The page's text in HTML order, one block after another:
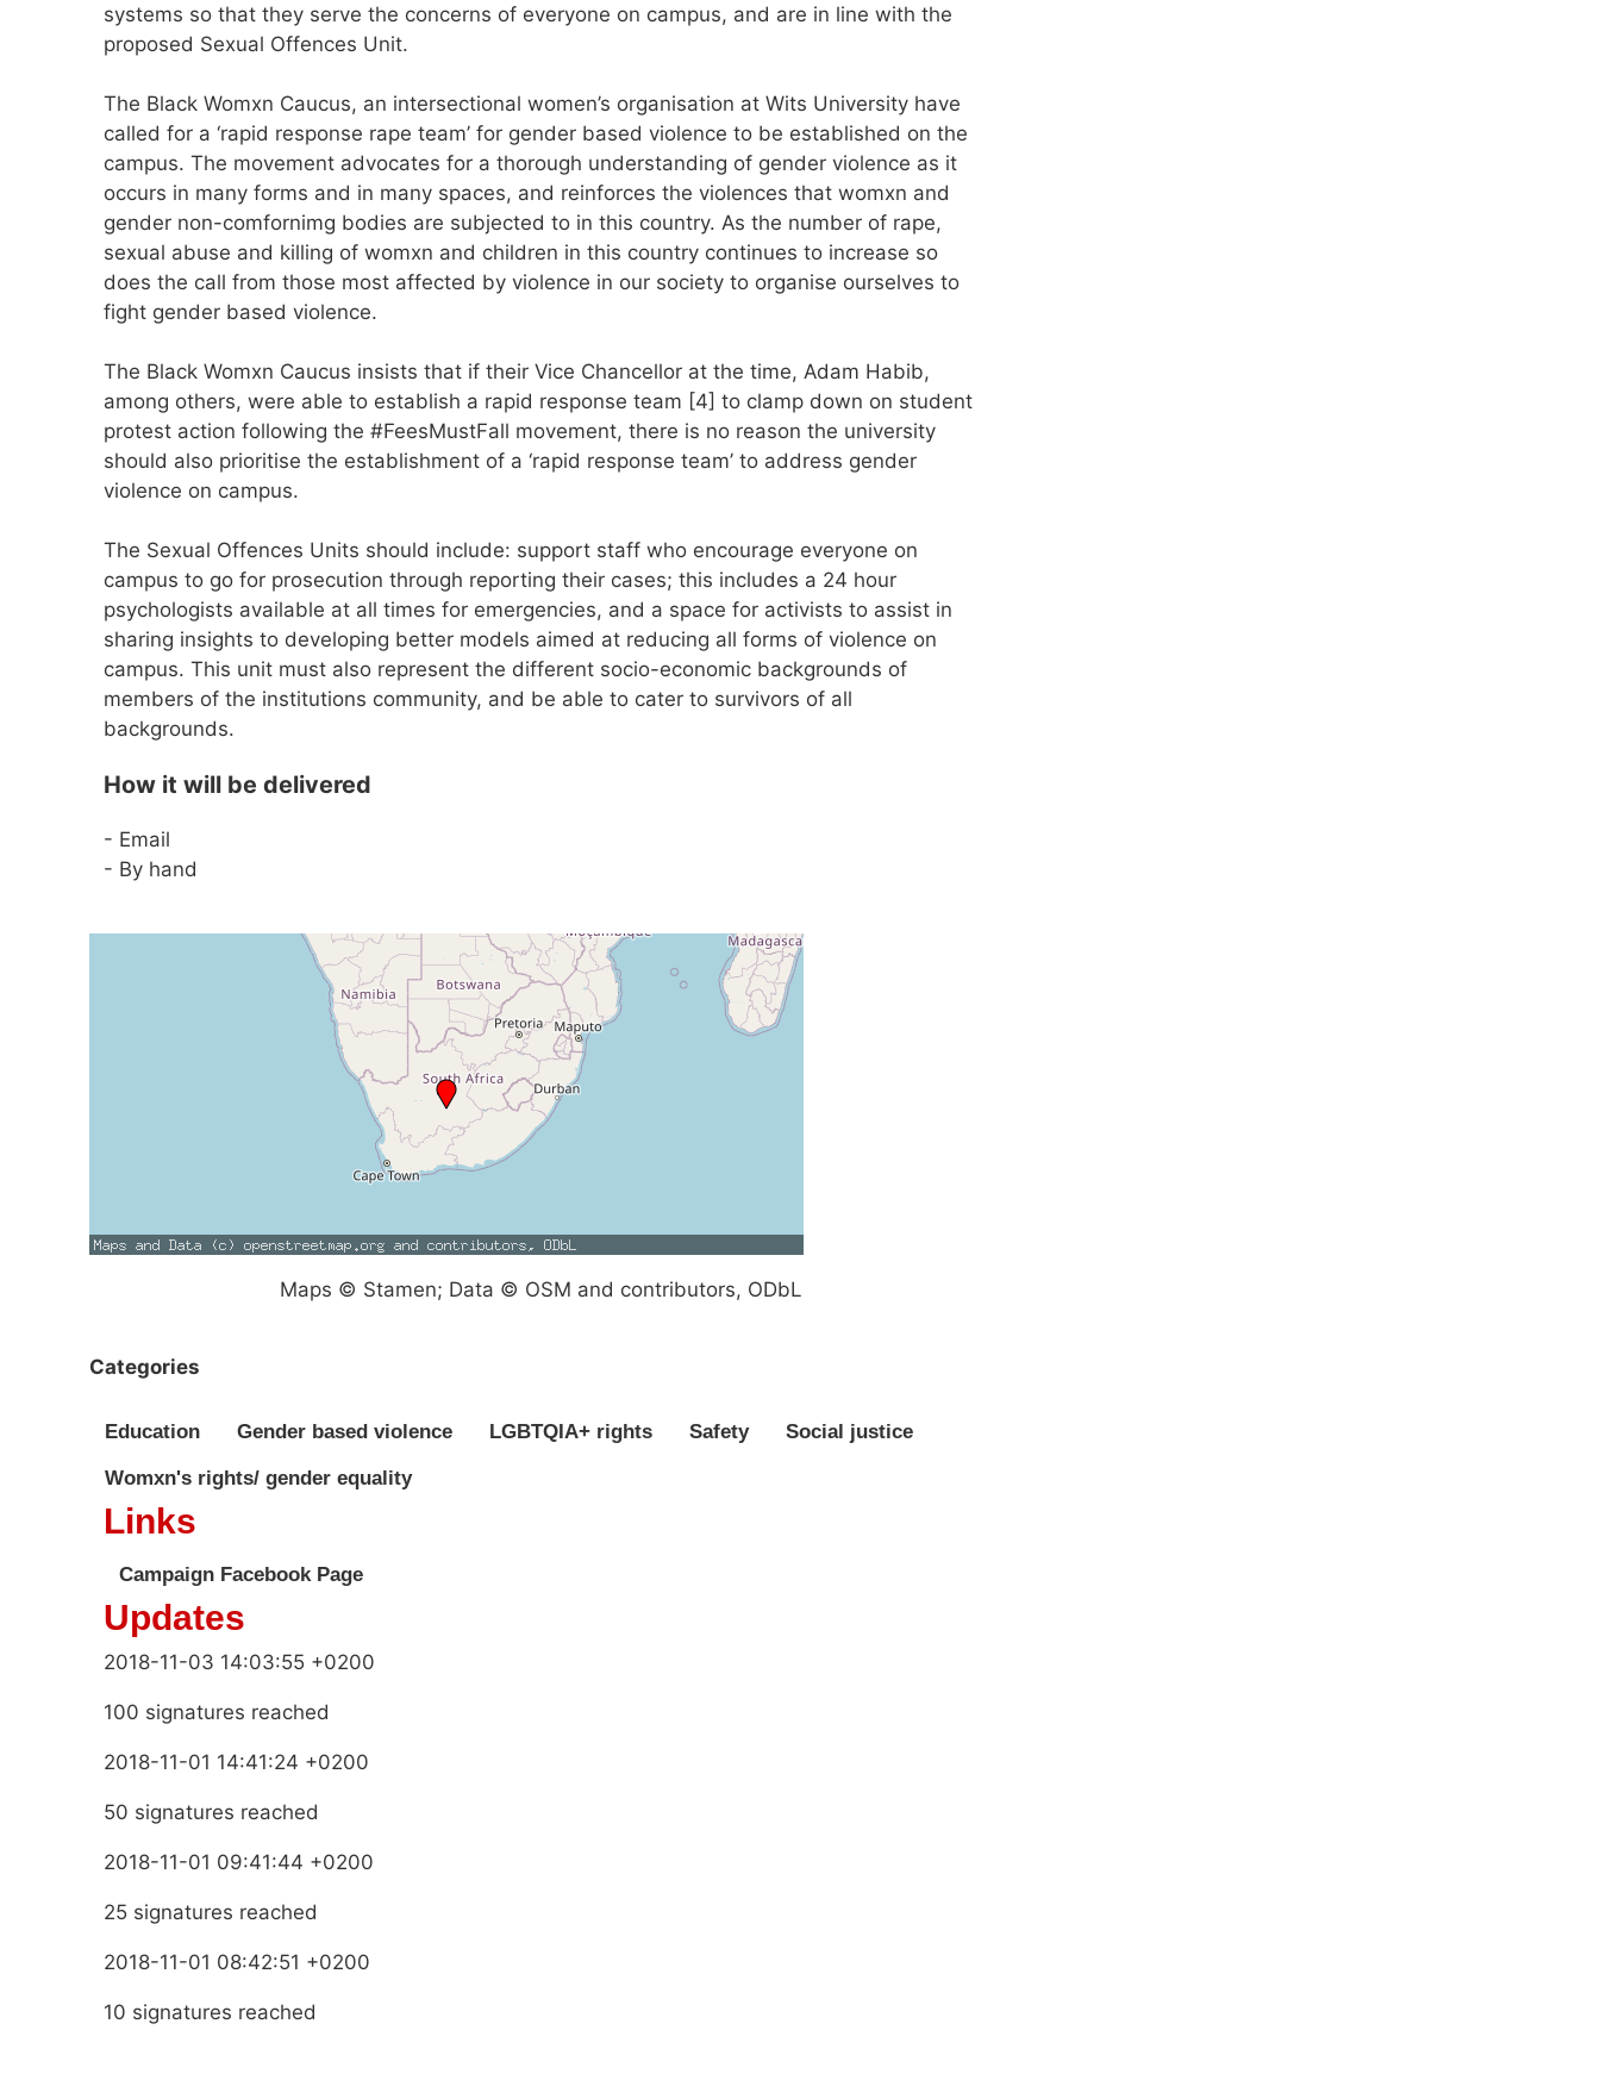
systems so that they serve the concerns of everyone on campus, and are in line with the
proposed Sexual Offences Unit.
The Black Womxn Caucus, an intersectional women’s organisation at Wits University have
called for a ‘rapid response rape team’ for gender based violence to be established on the
campus. The movement advocates for a thorough understanding of gender violence as it
occurs in many forms and in many spaces, and reinforces the violences that womxn and
gender non-comfornimg bodies are subjected to in this country. As the number of rape,
sexual abuse and killing of womxn and children in this country continues to increase so
does the call from those most affected by violence in our society to organise ourselves to
fight gender based violence.
The Black Womxn Caucus insists that if their Vice Chancellor at the time, Adam Habib,
among others, were able to establish a rapid response team [4] to clamp down on student
protest action following the #FeesMustFall movement, there is no reason the university
should also prioritise the establishment of a ‘rapid response team’ to address gender
violence on campus.
The Sexual Offences Units should include: support staff who encourage everyone on
campus to go for prosecution through reporting their cases; this includes a 24 hour
psychologists available at all times for emergencies, and a space for activists to assist in
sharing insights to developing better models aimed at reducing all forms of violence on
campus. This unit must also represent the different socio-economic backgrounds of
members of the institutions community, and be able to cater to survivors of all
backgrounds.
How it will be delivered
- Email
- By hand
Maps © Stamen; Data © OSM and contributors, ODbL
Categories
Education Gender based violence LGBTQIA+ rights Safety Social justice
Womxn's rights/ gender equality
Links
Campaign Facebook Page
Updates
2018-11-03 14:03:55 +0200
100 signatures reached
2018-11-01 14:41:24 +0200
50 signatures reached
2018-11-01 09:41:44 +0200
25 signatures reached
2018-11-01 08:42:51 +0200
10 signatures reached